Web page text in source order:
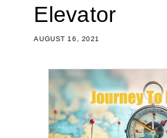
AUGUST 16, 2021
Elevator